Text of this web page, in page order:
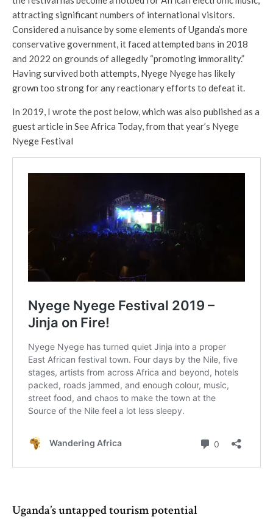
attracting significant numbers of international visitors.
Considered a nuisance by some elements of Uganda’s more
conservative government, it faced attempted bans in 2018
and 2022 on grounds of allegedly “promoting immorality.”
Having survived both attempts, Nyege Nyege has likely
grown too strong for any reactionary efforts to defeat it.
In 2019, I wrote the post below, which was also published as a
guest article in See Africa Today, from that year’s Nyege
Nyege Festival
Uganda’s untapped tourism potential